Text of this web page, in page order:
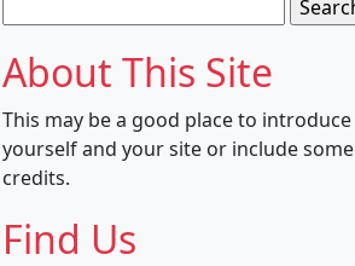
for:
About This Site
This may be a good place to introduce
yourself and your site or include some
credits.
Find Us